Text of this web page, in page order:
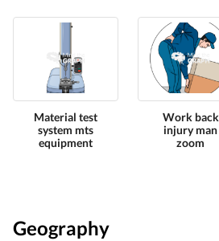
Material test
system mts
equipment
Work back
injury man
zoom
Geography